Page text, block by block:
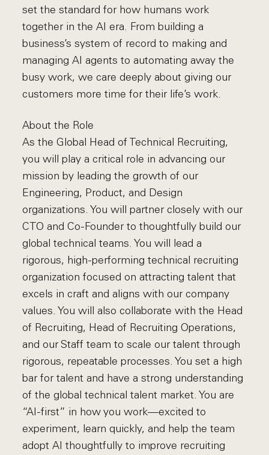
set the standard for how humans work
together in the AI era. From building a
business’s system of record to making and
managing AI agents to automating away the
busy work, we care deeply about giving our
customers more time for their life’s work.
About the Role
As the Global Head of Technical Recruiting,
you will play a critical role in advancing our
mission by leading the growth of our
Engineering, Product, and Design
organizations. You will partner closely with our
CTO and Co-Founder to thoughtfully build our
global technical teams. You will lead a
rigorous, high-performing technical recruiting
organization focused on attracting talent that
excels in craft and aligns with our company
values. You will also collaborate with the Head
of Recruiting, Head of Recruiting Operations,
and our Staff team to scale our talent through
rigorous, repeatable processes. You set a high
bar for talent and have a strong understanding
of the global technical talent market. You are
“AI-first” in how you work—excited to
experiment, learn quickly, and help the team
adopt AI thoughtfully to improve recruiting